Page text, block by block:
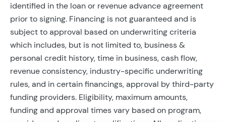
identified in the loan or revenue advance agreement
prior to signing. Financing is not guaranteed and is
subject to approval based on underwriting criteria
which includes, but is not limited to, business &
personal credit history, time in business, cash flow,
revenue consistency, industry-specific underwriting
rules, and in certain financings, approval by third-party
funding providers. Eligibility, maximum amounts,
funding and approval times vary based on program,